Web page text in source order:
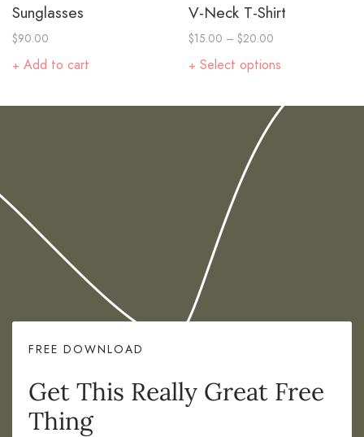
Sunglasses
$90.00
Add to cart
V-Neck T-Shirt
$15.00 – $20.00
Select options
FREE DOWNLOAD
Get This Really Great Free
Thing